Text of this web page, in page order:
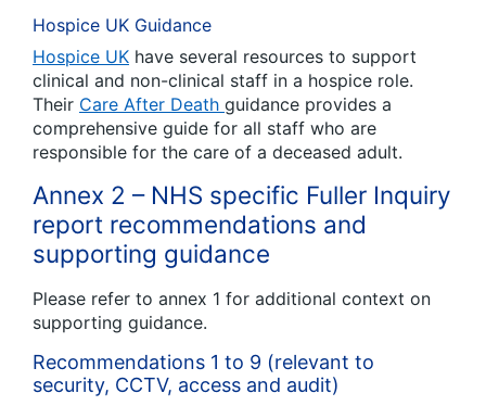
Hospice UK Guidance
Hospice UK have several resources to support
clinical and non-clinical staff in a hospice role.
Their Care After Death guidance provides a
comprehensive guide for all staff who are
responsible for the care of a deceased adult.
Annex 2 – NHS specific Fuller Inquiry
report recommendations and
supporting guidance
Please refer to annex 1 for additional context on
supporting guidance.
Recommendations 1 to 9 (relevant to
security, CCTV, access and audit)